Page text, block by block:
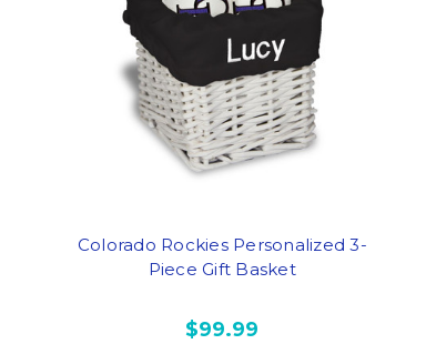
Colorado Rockies Personalized 3-
Piece Gift Basket
$99.99